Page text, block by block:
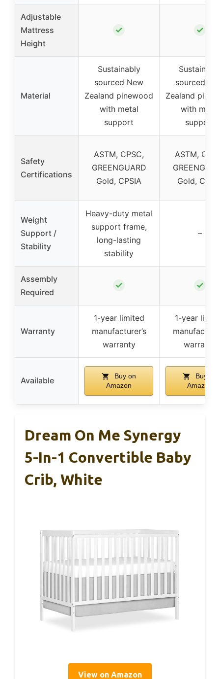
Adjustable
Mattress
Height
✓ ✓
Material
Sustainably
sourced New
Zealand pinewood
with metal
support
sourced
Zealand
with metal
support
Safety
Certifications
ASTM, CPSC,
GREENGUARD
Gold, CPSIA
ASTM,
Gold,
Weight
Support /
Stability
Heavy-duty metal
support frame,
long-lasting
stability
–
Assembly
Required
✓ ✓
Warranty
1-year limited
manufacturer’s
warranty
1-year
warranty
Available
Buy on
Amazon
Buy on
Amazon
Dream On Me Synergy
5-In-1 Convertible Baby
Crib, White
View on Amazon